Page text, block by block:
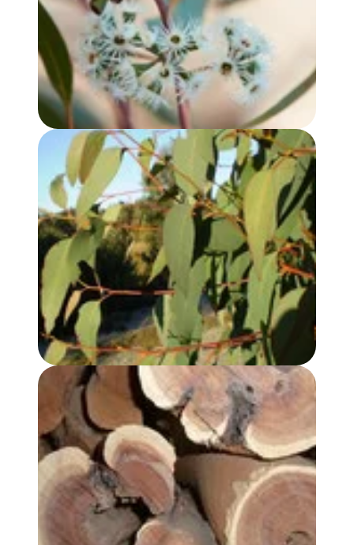
EUCALYPTUS, STRAWBERRY GUM OIL
SANDALWOOD, AUSTRALIAN OIL - PREMIUM GRADE